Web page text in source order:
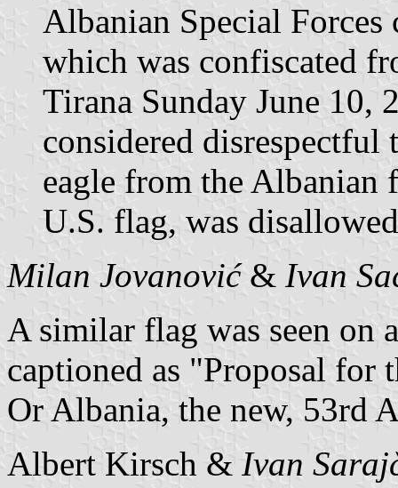
Albanian Special
which was confiscated
Tirana Sunday June 10,
considered
eagle from the Albanian
U.S. flag, was
Milan Jovanović& Ivan
A similar flag was seen on
captioned as "Proposal for
Or Albania, the new, 53rd
Albert Kirsch & Ivan